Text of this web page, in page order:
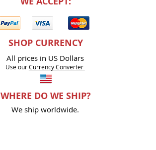
SHOP CURRENCY
All prices in US Dollars
Use ourCurrency Converter
WHERE DO WE SHIP?
We ship worldwide.